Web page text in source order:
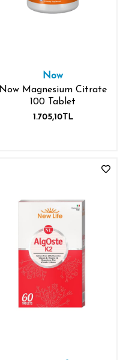
Now
Now Magnesium Citrate
100 Tablet
1.705,10TL